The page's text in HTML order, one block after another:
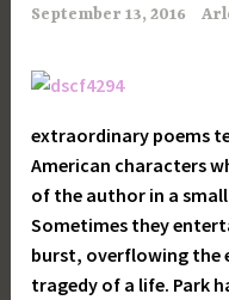
September 13, 2016
extraordinary poems
American characters
of the author in a
Sometimes they
burst, overflowing the
tragedy of a life. Park